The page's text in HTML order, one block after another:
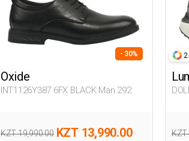
- 30%
Oxide
INT1126Y387 6FX BLACK Man 292
KZT 19,990.00 KZT 13,990.00
2
KZT